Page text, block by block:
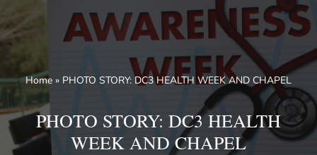
Home » PHOTO STORY: DC3 HEALTH WEEK AND CHAPEL
PHOTO STORY: DC3 HEALTH
WEEK AND CHAPEL